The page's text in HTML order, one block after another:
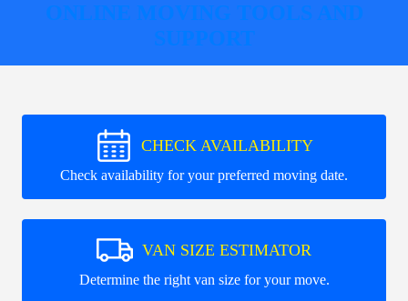
ONLINE MOVING TOOLS AND
SUPPORT
CHECK AVAILABILITY
Check availability for your preferred moving date.
VAN SIZE ESTIMATOR
Determine the right van size for your move.